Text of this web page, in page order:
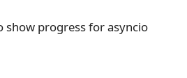
show progress for asyncio